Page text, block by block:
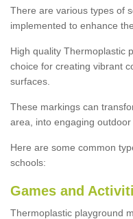
There are various types of
implemented to enhance
High quality Thermoplastic
choice for creating vibrant
surfaces.
These markings can
area, into engaging outdoor
Here are some common
schools:
Games and
Thermoplastic playground